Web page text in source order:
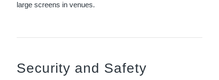
large screens in venues.
Security and Safety